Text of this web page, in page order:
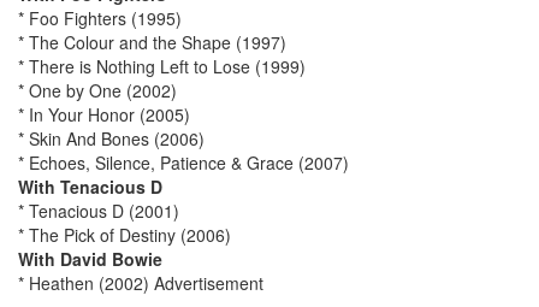
* Foo Fighters (1995)
* The Colour and the Shape (1997)
* There is Nothing Left to Lose (1999)
* One by One (2002)
* In Your Honor (2005)
* Skin And Bones (2006)
* Echoes, Silence, Patience & Grace (2007)
With Tenacious D
* Tenacious D (2001)
* The Pick of Destiny (2006)
With David Bowie
* Heathen (2002) Advertisement